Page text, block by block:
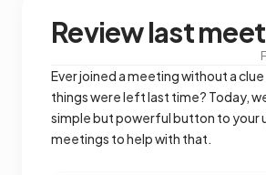
Review last
Ever joined a meeting without a
things were left last time? Today,
simple but powerful button to your
meetings to help with that.